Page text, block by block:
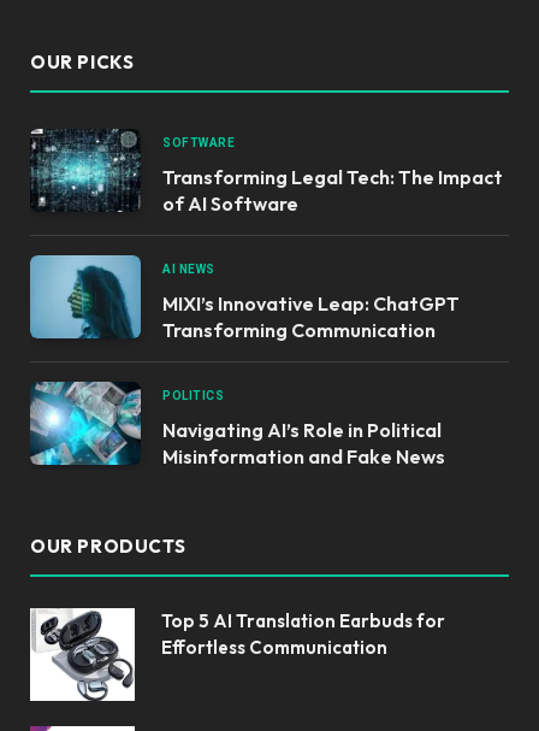
OUR PICKS
SOFTWARE
Transforming Legal Tech: The Impact
of AI Software
AI NEWS
MIXI’s Innovative Leap: ChatGPT
Transforming Communication
POLITICS
Navigating AI’s Role in Political
Misinformation and Fake News
OUR PRODUCTS
Top 5 AI Translation Earbuds for
Effortless Communication